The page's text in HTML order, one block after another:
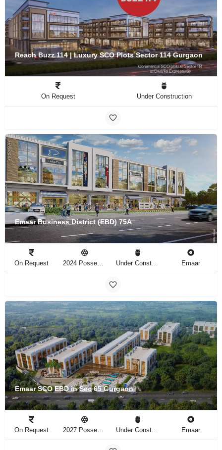
Reach Buzz 114 | Luxury SCO Plots Sector 114 Gurgaon
On Request Under Construction
Emaar Business District (EBD) 75A
On Request 2024 Possession Under Construction Emaar
Emaar SCO EBD in Sec 65 Gurgaon
On Request 2027 Possession Under Construction Emaar